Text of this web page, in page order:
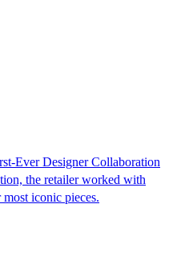
Ever Designer Collaboration
the retailer worked with
iconic pieces.